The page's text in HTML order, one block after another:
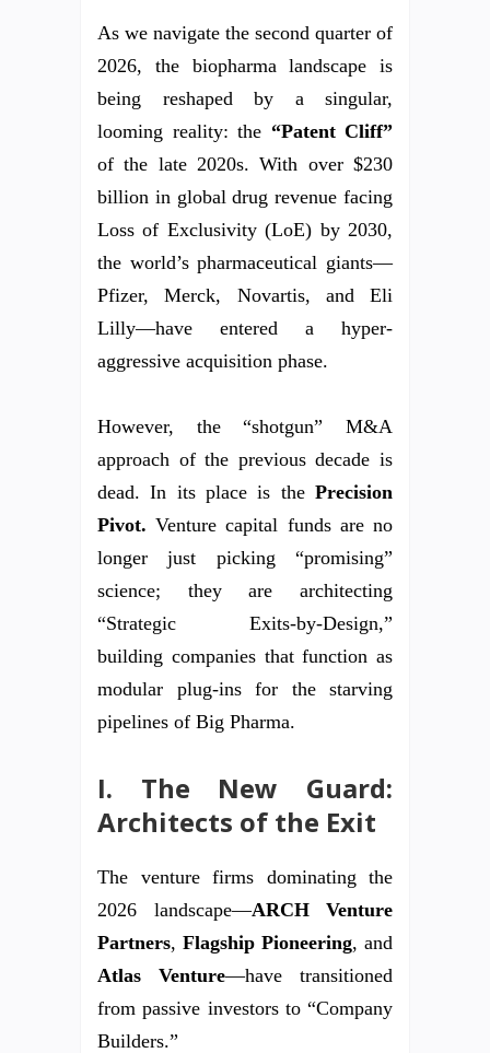
As we navigate the second quarter of
2026, the biopharma landscape is
being reshaped by a singular,
looming reality: the “Patent Cliff”
of the late 2020s. With over $230
billion in global drug revenue facing
Loss of Exclusivity (LoE) by 2030,
the world’s pharmaceutical giants—
Pfizer, Merck, Novartis, and Eli
Lilly—have entered a hyper-
aggressive acquisition phase.
However, the “shotgun” M&A
approach of the previous decade is
dead. In its place is the Precision
Pivot. Venture capital funds are no
longer just picking “promising”
science; they are architecting
“Strategic Exits-by-Design,”
building companies that function as
modular plug-ins for the starving
pipelines of Big Pharma.
I. The New Guard:
Architects of the Exit
The venture firms dominating the
2026 landscape—ARCH Venture
Partners, Flagship Pioneering, and
Atlas Venture—have transitioned
from passive investors to “Company
Builders.”